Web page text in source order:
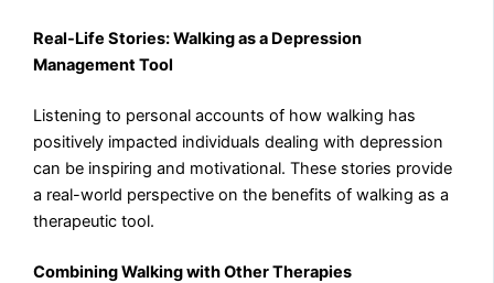
Real-Life Stories: Walking as a Depression
Management Tool
Listening to personal accounts of how walking has
positively impacted individuals dealing with depression
can be inspiring and motivational. These stories provide
a real-world perspective on the benefits of walking as a
therapeutic tool.
Combining Walking with Other Therapies